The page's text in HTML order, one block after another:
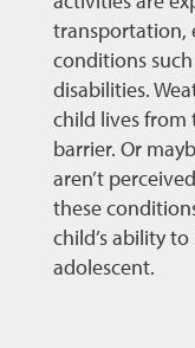
transportation,
conditions
disabilities.
child lives from
barrier. Or
aren’t
these
child’s ability
adolescent.